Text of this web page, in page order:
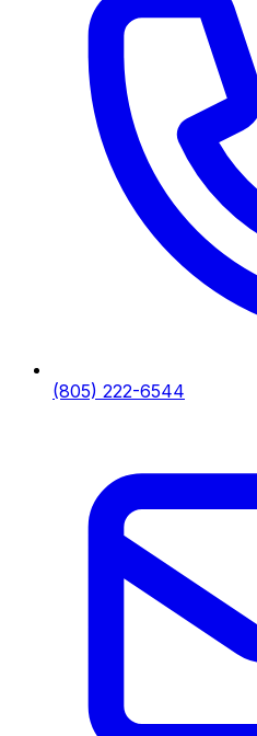
(805) 222-6544